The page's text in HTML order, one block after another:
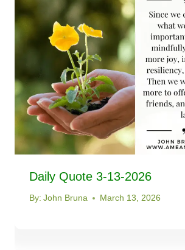
Daily Quote 3-13-2026
By: John Bruna March 13, 2026